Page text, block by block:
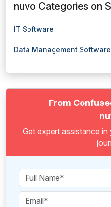
nuvo Categories on
IT Software
Data Management Software
From
Get expert assistance